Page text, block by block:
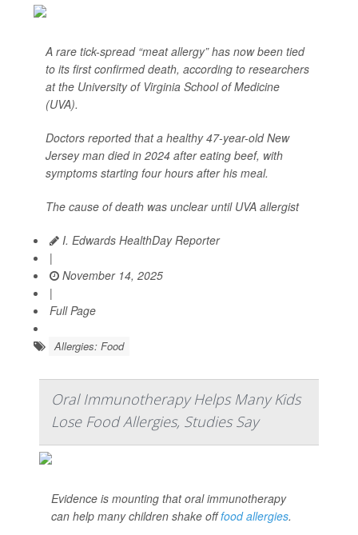
A rare tick-spread “meat allergy” has now been tied
to its first confirmed death, according to researchers
at the University of Virginia School of Medicine
(UVA).
Doctors reported that a healthy 47-year-old New
Jersey man died in 2024 after eating beef, with
symptoms starting four hours after his meal.
The cause of death was unclear until UVA allergist
I. Edwards HealthDay Reporter
|
November 14, 2025
|
Full Page
Allergies: Food
Oral Immunotherapy Helps Many Kids
Lose Food Allergies, Studies Say
Evidence is mounting that oral immunotherapy
can help many children shake offfood allergies.